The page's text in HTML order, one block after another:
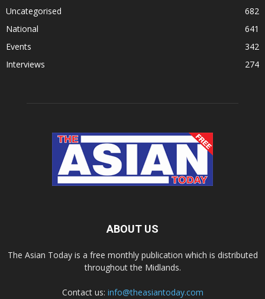
Uncategorised
682
National
641
Events
342
Interviews
274
ABOUT US
The Asian Today is a free monthly publication which is distributed
throughout the Midlands.
Contact us: info@theasiantoday.com